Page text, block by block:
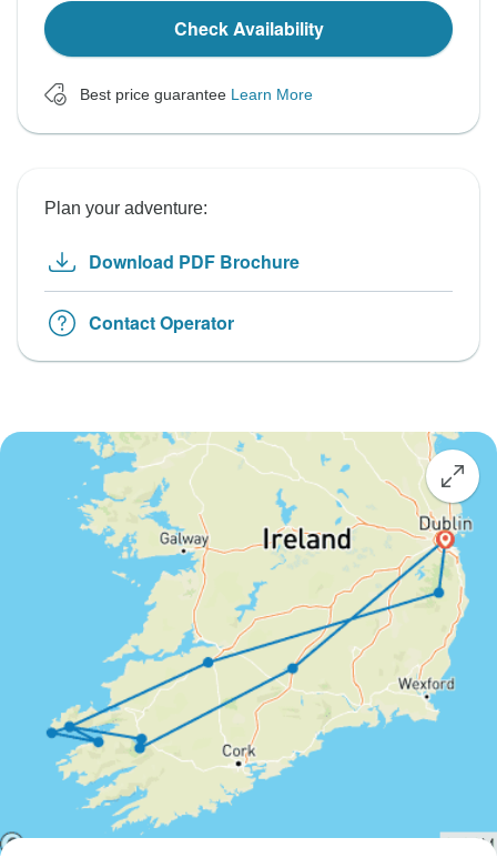
Check Availability
Best price guarantee Learn More
Plan your adventure:
Download PDF Brochure
Contact Operator